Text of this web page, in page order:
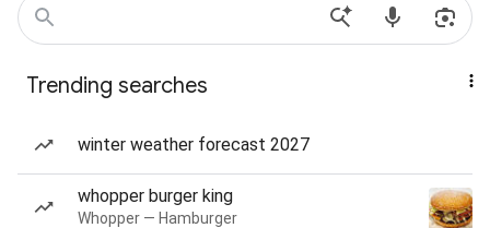
Trending searches
winter weather forecast 2027
whopper burger king
Whopper — Hamburger